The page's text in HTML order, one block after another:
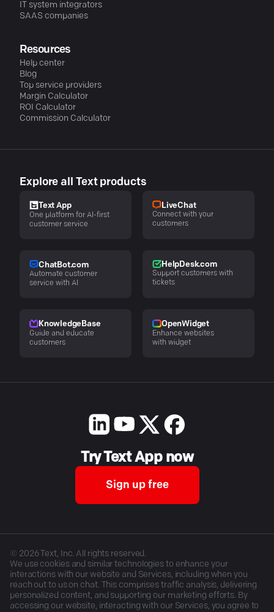
IT system integrators
SAAS companies
Resources
Help center
Blog
Top service providers
Margin Calculator
ROI Calculator
Commission Calculator
Explore all Text products
Text App
One platform for AI-first
customer service
LiveChat
Connect with your
customers
ChatBot.com
Automate customer
service with AI
HelpDesk.com
Support customers with
tickets
KnowledgeBase
Guide and educate
customers
OpenWidget
Enhance websites
with widget
Try Text App now
Sign up free
© 2026Text, Inc. All rights reserved.
We use cookies and similar technologies to enhance your
interactions with our website and Services, including when you
reach out to us on chat. This comprises traffic analysis, delivering
personalized content, and supporting our marketing efforts. By
accessing our website, interacting with our Services, you agree to